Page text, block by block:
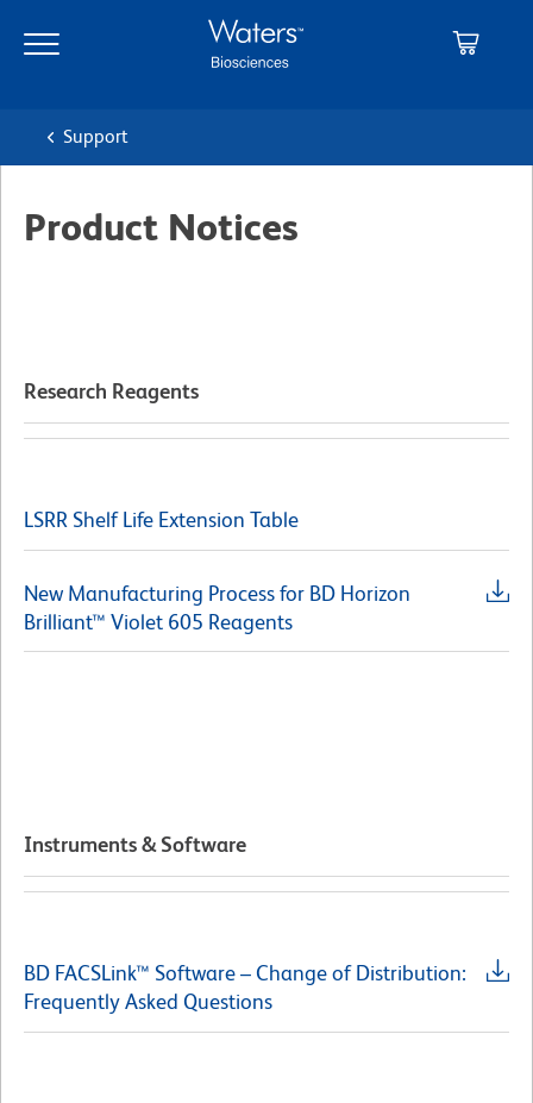
main
navigation
Support
Product Notices
Research Reagents
LSRR Shelf Life Extension Table
New Manufacturing Process for BD Horizon
Brilliant™ Violet 605 Reagents
Instruments & Software
BD FACSLink™ Software – Change of Distribution:
Frequently Asked Questions